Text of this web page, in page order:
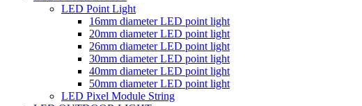
LED Point Light
16mm diameter LED point light
20mm diameter LED point light
26mm diameter LED point light
30mm diameter LED point light
40mm diameter LED point light
50mm diameter LED point light
LED Pixel Module String